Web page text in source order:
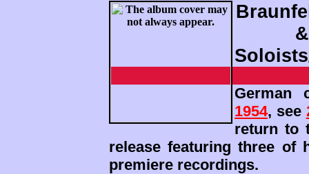
German
1954, see
return to
release featuring three of
premiere recordings.